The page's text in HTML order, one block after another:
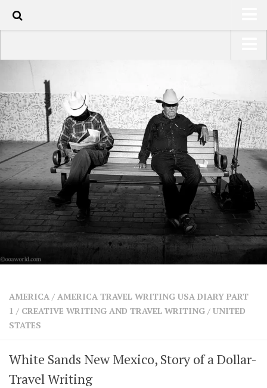
HOME
ABOUT
TRAVEL / COUNTRIES
LATEST
SHOP
ARTS
PHOTOS
WRITING
VIDEOS
CONTACT
FacebookTwitter
Click to Subscribe
USA Road Trip North America – OOAmerica
Asia – OOAsia
South America – OOAmericaS
Europe – EurOOA
Africa – OOAfrica
AMERICA / AMERICA TRAVEL WRITING USA DIARY PART
1 / CREATIVE WRITING AND TRAVEL WRITING / UNITED
STATES
White Sands New Mexico, Story of a Dollar-
Travel Writing